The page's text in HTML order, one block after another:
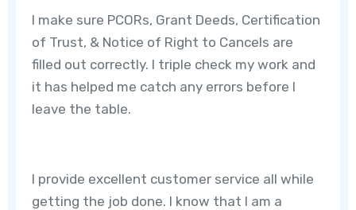
I make sure PCORs, Grant Deeds, Certification
of Trust, & Notice of Right to Cancels are
filled out correctly. I triple check my work and
it has helped me catch any errors before I
leave the table.
I provide excellent customer service all while
getting the job done. I know that I am a